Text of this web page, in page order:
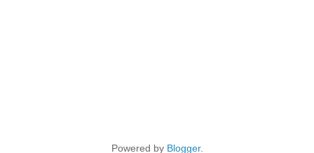
Powered by Blogger.